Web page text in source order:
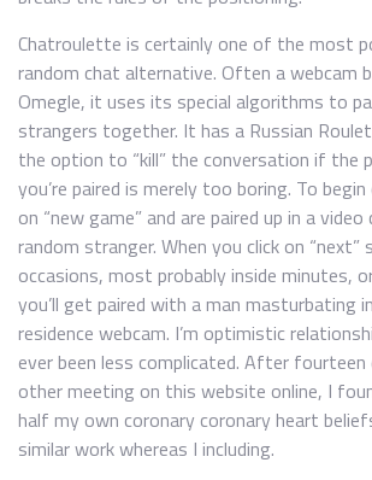
Chatroulette is certainly one of the most
random chat alternative. Often a webcam
Omegle, it uses its special algorithms to
strangers together. It has a Russian
the option to “kill” the conversation if the
you’re paired is merely too boring. To
on “new game” and are paired up in a
random stranger. When you click on
occasions, most probably inside minutes,
you’ll get paired with a man masturbating
residence webcam. I’m optimistic
ever been less complicated. After fourteen
other meeting on this website online, I
half my own coronary coronary heart
similar work whereas I including.